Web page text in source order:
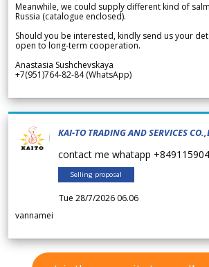
Meanwhile, we could supply different kind of
Russia (catalogue enclosed).
Should you be interested, kindly send us your
open to long-term cooperation.
Anastasia Sushchevskaya
+7(951)764-82-84 (WhatsApp)
KAI-TO TRADING AND SERVICES
contact me whatapp
Selling proposal
Tue 28/7/2026 06.06
vannamei